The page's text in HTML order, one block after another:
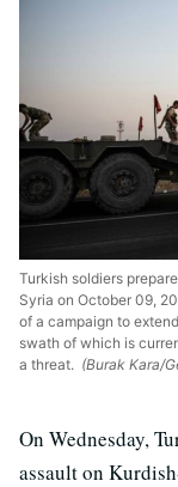
Turkish soldiers
Syria on October 09,
of a campaign to
swath of which is
a threat. (Burak Kara/
On Wednesday,
assault on